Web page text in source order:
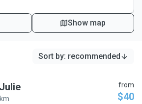
Show map
Sort by: recommended
Julie from
$40